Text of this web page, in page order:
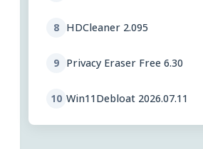
8 HDCleaner 2.095
9 Privacy Eraser Free 6.30
10 Win11Debloat 2026.07.11